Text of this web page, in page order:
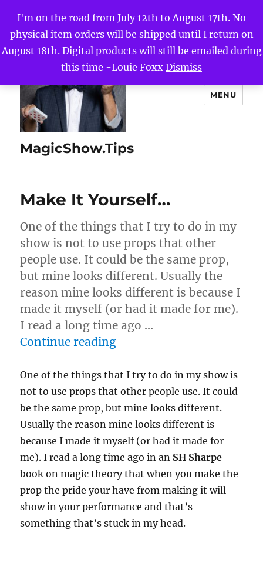
I'm on the road from July 12th to August 17th. No
physical item orders will be shipped until I return on
August 18th. Digital products will still be emailed during
this time -Louie Foxx Dismiss
MagicShow.Tips
MENU
Make It Yourself…
One of the things that I try to do in my
show is not to use props that other
people use. It could be the same prop,
but mine looks different. Usually the
reason mine looks different is because I
made it myself (or had it made for me).
I read a long time ago …
Continue reading“Make It Yourself…”
One of the things that I try to do in my show is
not to use props that other people use. It could
be the same prop, but mine looks different.
Usually the reason mine looks different is
because I made it myself (or had it made for
me). I read a long time ago in an SH Sharpe
book on magic theory that when you make the
prop the pride your have from making it will
show in your performance and that’s
something that’s stuck in my head.